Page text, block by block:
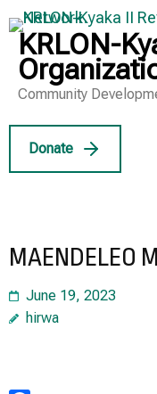
Skip
to
content
(Press
KRLON-
Community
Donate
MAENDELEO
June 19, 2023
hirwa